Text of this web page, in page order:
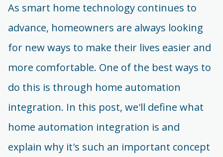
As smart home technology continues to
advance, homeowners are always looking
for new ways to make their lives easier and
more comfortable. One of the best ways to
do this is through home automation
integration. In this post, we'll define what
home automation integration is and
explain why it's such an important concept